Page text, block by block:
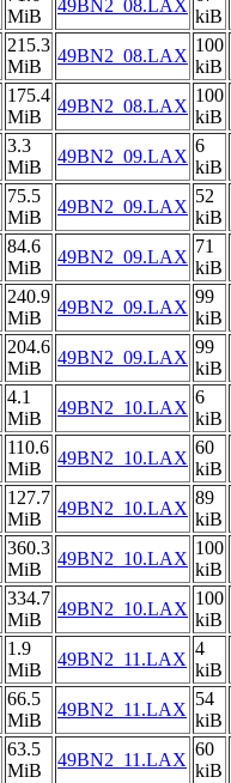
MiB
49BN2_08.LAX
kiB
215.3
MiB
49BN2_08.LAX
100
kiB
175.4
MiB
49BN2_08.LAX
100
kiB
3.3
MiB
49BN2_09.LAX
6
kiB
75.5
MiB
49BN2_09.LAX
52
kiB
84.6
MiB
49BN2_09.LAX
71
kiB
240.9
MiB
49BN2_09.LAX
99
kiB
204.6
MiB
49BN2_09.LAX
99
kiB
4.1
MiB
49BN2_10.LAX
6
kiB
110.6
MiB
49BN2_10.LAX
60
kiB
127.7
MiB
49BN2_10.LAX
89
kiB
360.3
MiB
49BN2_10.LAX
100
kiB
334.7
MiB
49BN2_10.LAX
100
kiB
1.9
MiB
49BN2_11.LAX
4
kiB
66.5
MiB
49BN2_11.LAX
54
kiB
63.5
MiB
49BN2_11.LAX
60
kiB